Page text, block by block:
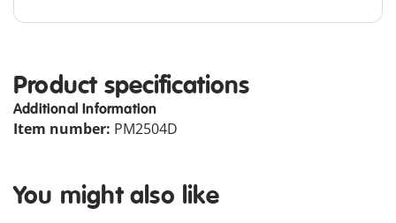
Product specifications
Additional Information
Item number: PM2504D
You might also like